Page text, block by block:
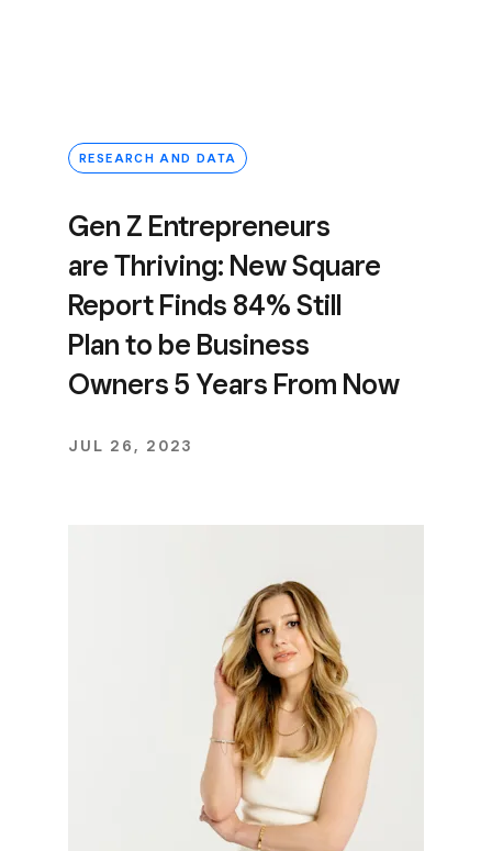
RESEARCH AND DATA
Gen Z Entrepreneurs
are Thriving: New Square
Report Finds 84% Still
Plan to be Business
Owners 5 Years From Now
JUL 26, 2023